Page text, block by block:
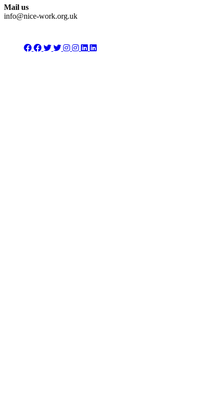
Mail us
info@nice-work.org.uk